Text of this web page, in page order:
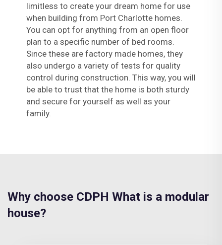
limitless to create your dream home for use
when building from Port Charlotte homes.
You can opt for anything from an open floor
plan to a specific number of bed rooms.
Since these are factory made homes, they
also undergo a variety of tests for quality
control during construction. This way, you will
be able to trust that the home is both sturdy
and secure for yourself as well as your
family.
Why choose CDPH What is a modular
house?